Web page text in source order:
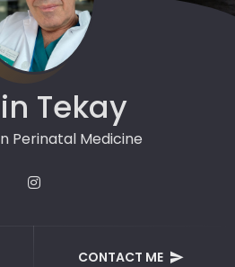
Tekay
Perinatal Medicine
CONTACT ME